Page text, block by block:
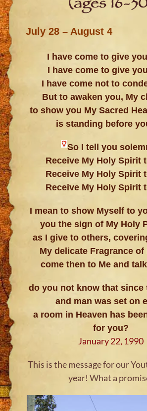
(ages 16-
July 28 – August 4
I have come to give
I have come to give
I have come not to
But to awaken you, My
to show you My Sacred
is standing before
So I tell you
Receive My Holy Spirit
Receive My Holy Spirit
Receive My Holy Spirit
I mean to show Myself to
you the sign of My Holy
as I give to others,
My delicate Fragrance of
come then to Me and
do you not know that since
and man was set on
a room in Heaven has
for you?
January 22, 1990
This is the message for our
year! What a